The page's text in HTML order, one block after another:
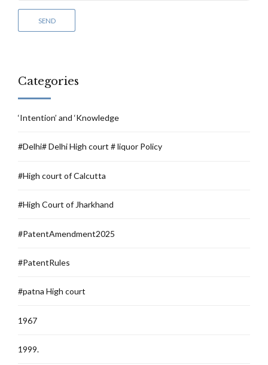
Categories
‘Intention’ and ‘Knowledge
#Delhi# Delhi High court # liquor Policy
#High court of Calcutta
#High Court of Jharkhand
#PatentAmendment2025
#PatentRules
#patna High court
1967
1999.